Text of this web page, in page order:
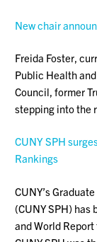
New chair
Freida Foster,
Public Health
Council, former
stepping into the
CUNY SPH
Rankings
CUNY’s
(CUNY SPH) has
and World